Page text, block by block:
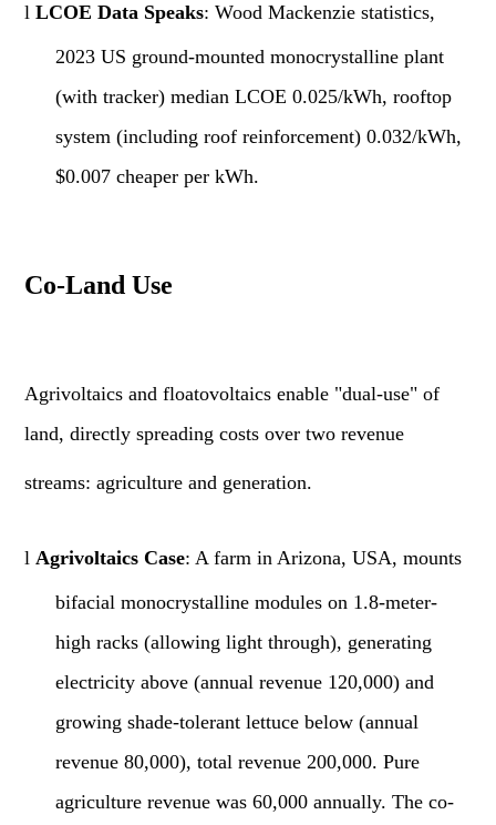
l LCOE Data Speaks: Wood Mackenzie statistics,
2023 US ground-mounted monocrystalline plant
(with tracker) median LCOE 0.025/kWh, rooftop
system (including roof reinforcement) 0.032/kWh,
$0.007 cheaper per kWh.
Co-Land Use
Agrivoltaics and floatovoltaics enable "dual-use" of
land, directly spreading costs over two revenue
streams: agriculture and generation.
l Agrivoltaics Case: A farm in Arizona, USA, mounts
bifacial monocrystalline modules on 1.8-meter-
high racks (allowing light through), generating
electricity above (annual revenue 120,000) and
growing shade-tolerant lettuce below (annual
revenue 80,000), total revenue 200,000. Pure
agriculture revenue was 60,000 annually. The co-